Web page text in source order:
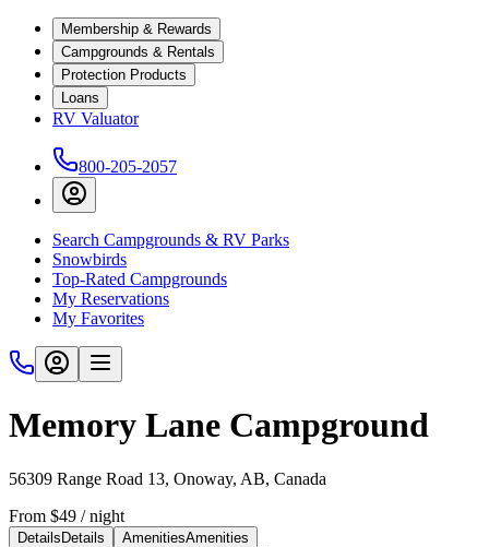
Membership & Rewards
Campgrounds & Rentals
Protection Products
Loans
RV Valuator
800-205-2057
Search Campgrounds & RV Parks
Snowbirds
Top-Rated Campgrounds
My Reservations
My Favorites
Memory Lane Campground
56309 Range Road 13, Onoway, AB, Canada
From $49 / night
Details Details AmenitiesAmenities